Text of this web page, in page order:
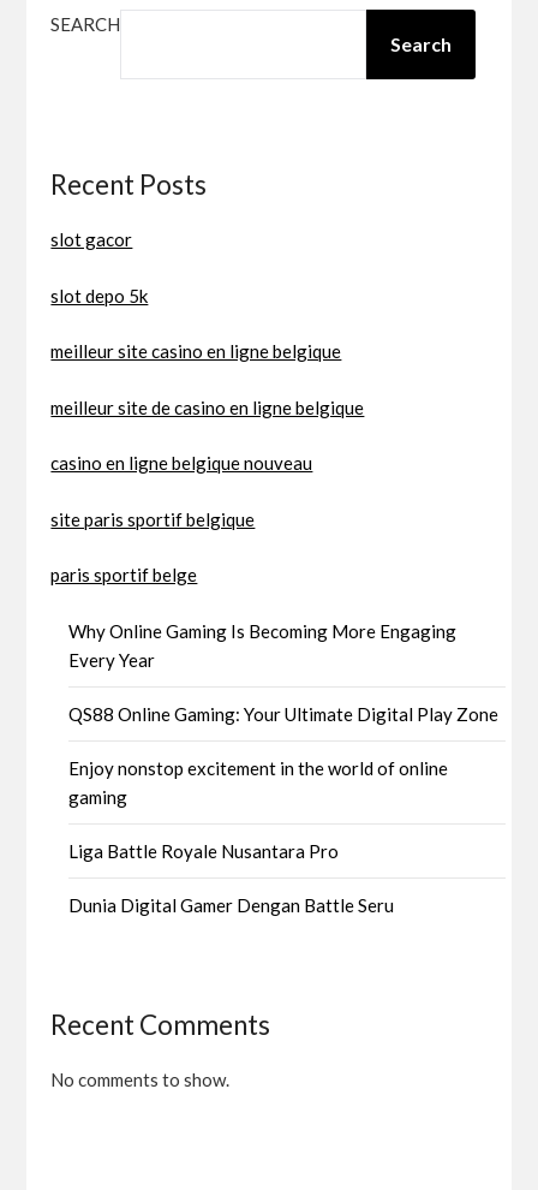
SEARCH
Search
Recent Posts
slot gacor
slot depo 5k
meilleur site casino en ligne belgique
meilleur site de casino en ligne belgique
casino en ligne belgique nouveau
site paris sportif belgique
paris sportif belge
Why Online Gaming Is Becoming More Engaging
Every Year
QS88 Online Gaming: Your Ultimate Digital Play Zone
Enjoy nonstop excitement in the world of online
gaming
Liga Battle Royale Nusantara Pro
Dunia Digital Gamer Dengan Battle Seru
Recent Comments
No comments to show.